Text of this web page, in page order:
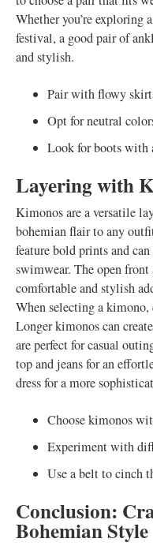
Whether you’re exploring
festival, a good pair of
and stylish.
Pair with flowy
Opt for neutral
Look for boots with
Layering with
Kimonos are a versatile
bohemian flair to any
feature bold prints and can
swimwear. The open
comfortable and stylish
When selecting a
Longer kimonos can
are perfect for casual
top and jeans for an
dress for a more
Choose kimonos
Experiment with
Use a belt to cinch
Conclusion:
Bohemian Style